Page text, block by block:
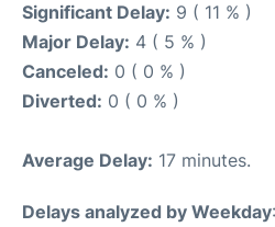
Significant Delay: 9 ( 11 % )
Major Delay: 4 ( 5 % )
Canceled: 0 ( 0 % )
Diverted: 0 ( 0 % )
Average Delay: 17 minutes.
Delays analyzed by Weekday